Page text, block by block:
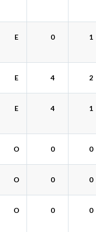
E 0 1
E 4 2
E 4 1
O 0 0
O 0 0
O 0 0